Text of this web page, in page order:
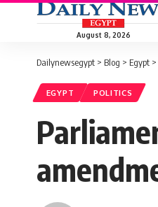
August 8, 2026
Dailynewsegypt > Blog > Egypt >
EGYPT POLITICS